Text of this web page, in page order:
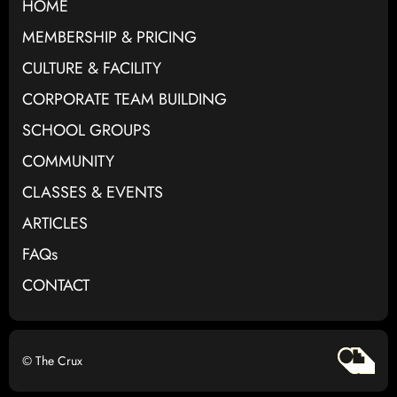
HOME
MEMBERSHIP & PRICING
CULTURE & FACILITY
CORPORATE TEAM BUILDING
SCHOOL GROUPS
COMMUNITY
CLASSES & EVENTS
ARTICLES
FAQs
CONTACT
© The Crux